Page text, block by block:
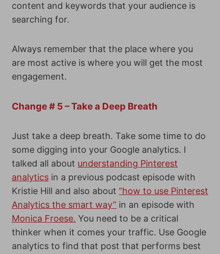
content and keywords that your audience is
searching for.
Always remember that the place where you
are most active is where you will get the most
engagement.
Change # 5 – Take a Deep Breath
Just take a deep breath. Take some time to do
some digging into your Google analytics. I
talked all about understanding Pinterest
analytics in a previous podcast episode with
Kristie Hill and also about “how to use Pinterest
Analytics the smart way” in an episode with
Monica Froese. You need to be a critical
thinker when it comes your traffic. Use Google
analytics to find that post that performs best